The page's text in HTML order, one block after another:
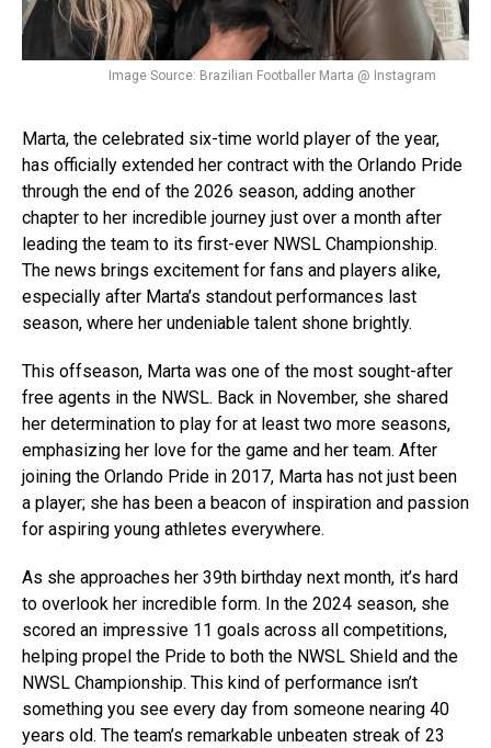
Image Source: Brazilian Footballer Marta @ Instagram
Marta, the celebrated six-time world player of the year,
has officially extended her contract with the Orlando Pride
through the end of the 2026 season, adding another
chapter to her incredible journey just over a month after
leading the team to its first-ever NWSL Championship.
The news brings excitement for fans and players alike,
especially after Marta’s standout performances last
season, where her undeniable talent shone brightly.
This offseason, Marta was one of the most sought-after
free agents in the NWSL. Back in November, she shared
her determination to play for at least two more seasons,
emphasizing her love for the game and her team. After
joining the Orlando Pride in 2017, Marta has not just been
a player; she has been a beacon of inspiration and passion
for aspiring young athletes everywhere.
As she approaches her 39th birthday next month, it’s hard
to overlook her incredible form. In the 2024 season, she
scored an impressive 11 goals across all competitions,
helping propel the Pride to both the NWSL Shield and the
NWSL Championship. This kind of performance isn’t
something you see every day from someone nearing 40
years old. The team’s remarkable unbeaten streak of 23